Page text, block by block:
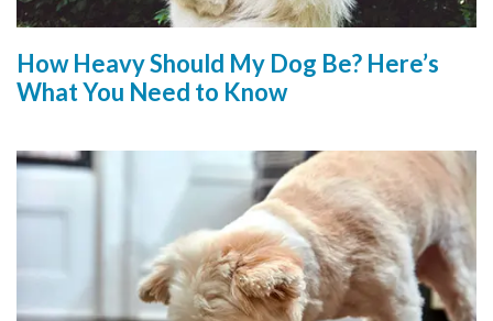
How Heavy Should My Dog Be? Here’s
What You Need to Know